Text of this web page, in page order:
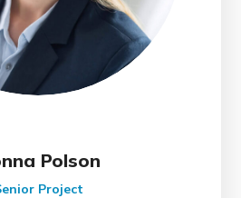
Polson
Project